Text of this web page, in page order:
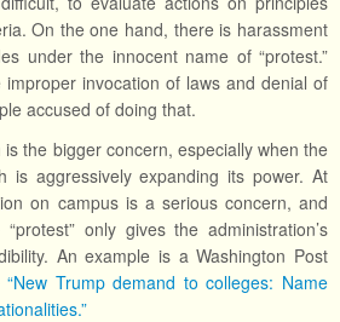
On the one hand, there is harassment
under the innocent name of “protest.”
improper invocation of laws and denial of
accused of doing that.
the bigger concern, especially when the
is aggressively expanding its power. At
on campus is a serious concern, and
only gives the administration’s
An example is a Washington Post
“New Trump demand to colleges: Name